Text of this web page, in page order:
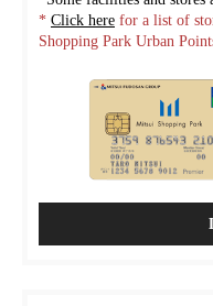
* Click here for a list of
Shopping Park Urban